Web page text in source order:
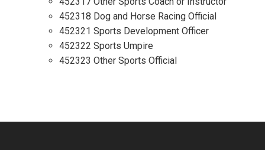
452318 Dog and Horse Racing Official
452321 Sports Development Officer
452322 Sports Umpire
452323 Other Sports Official